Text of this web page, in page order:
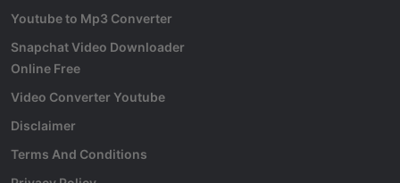
Youtube to Mp3 Converter
Snapchat Video Downloader
Online Free
Video Converter Youtube
Disclaimer
Terms And Conditions